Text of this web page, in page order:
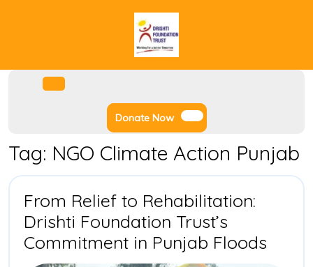
Donate NowDonate
Now
Tag: NGO Climate Action Punjab
From Relief to Rehabilitation:
Drishti Foundation Trust’s
Commitment in Punjab Floods